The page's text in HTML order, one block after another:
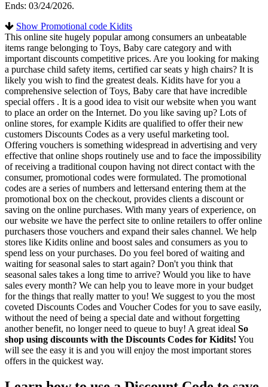
Ends: 03/24/2026.
Show Promotional code Kidits
This online site hugely popular among consumers an unbeatable
items range belonging to Toys, Baby care category and with
important discounts competitive prices. Are you looking for making
a purchase child safety items, certified car seats y high chairs? It is
likely you wish to find the greatest deals. Kidits have for you a
comprehensive selection of Toys, Baby care that have incredible
special offers . It is a good idea to visit our website when you want
to place an order on the Internet. Do you like saving up? Lots of
online stores, for example Kidits are qualified to offer their new
customers Discounts Codes as a very useful marketing tool.
Offering vouchers is something widespread in advertising and very
effective that online shops routinely use and to face the impossibility
of receiving a traditional coupon having not direct contact with the
consumer, promotional codes were formulated. The promotional
codes are a series of numbers and lettersand entering them at the
promotional box on the checkout, provides clients a discount or
saving on the online purchases. With many years of experience, on
our website we have the perfect site to online retailers to offer online
purchasers those vouchers and expand their sales channel. We help
stores like Kidits online and boost sales and consumers as you to
spend less on your purchases. Do you feel bored of waiting and
waiting for seasonal sales to start again? Don't you think that
seasonal sales takes a long time to arrive? Would you like to have
sales every month? We can help you to leave more in your budget
for the things that really matter to you! We suggest to you the most
coveted Discounts Codes and Voucher Codes for you to save easily,
without the need of being a special date and without forgetting
another benefit, no longer need to queue to buy! A great ideal So
shop using discounts with the Discounts Codes for Kidits! You
will see the easy it is and you will enjoy the most important stores
offers in the quickest way.